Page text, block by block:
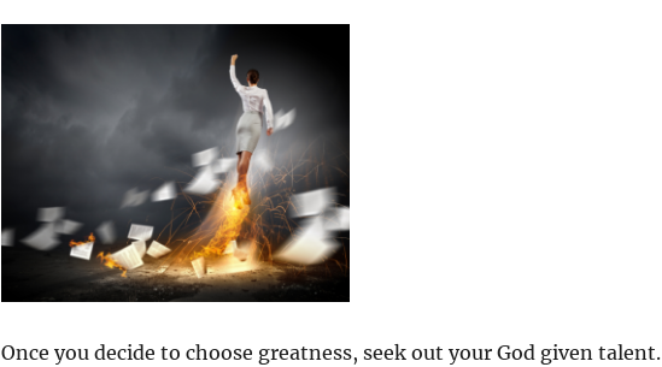
Once you decide to choose greatness, seek out your God given talent.